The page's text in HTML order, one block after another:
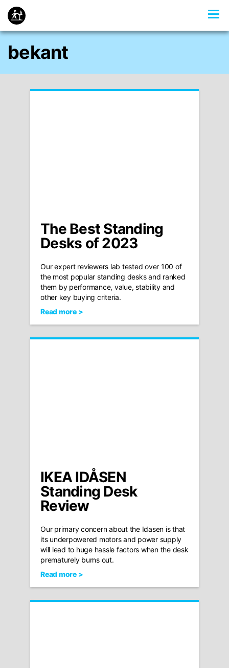
bekant
The Best Standing
Desks of 2023
Our expert reviewers lab tested over 100 of
the most popular standing desks and ranked
them by performance, value, stability and
other key buying criteria.
Read more >
IKEA IDÅSEN
Standing Desk
Review
Our primary concern about the Idasen is that
its underpowered motors and power supply
will lead to huge hassle factors when the desk
prematurely burns out.
Read more >